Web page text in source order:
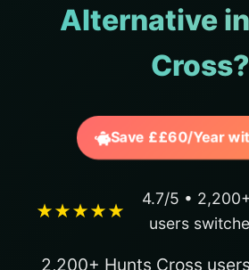
Alternative
Cross?
Save ££60/Year
★★★★★
4.7/5 •
users
2,200+ Hunts Cross